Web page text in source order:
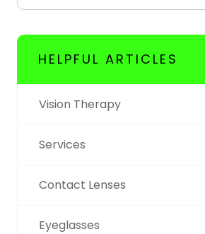
HELPFUL ARTICLES
Vision Therapy
Services
Contact Lenses
Eyeglasses